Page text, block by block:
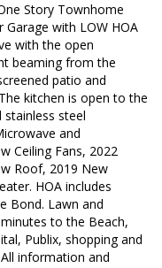
Story Townhome
with LOW HOA
with the open
beaming from the
patio and
kitchen is open to the
steel
and
Ceiling Fans, 2022
Roof, 2019 New
HOA includes
Bond. Lawn and
to the Beach,
Publix, shopping and
information and